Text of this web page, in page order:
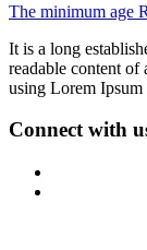
The minimum age
It is a long
readable content
using Lorem Ipsum
Connect with